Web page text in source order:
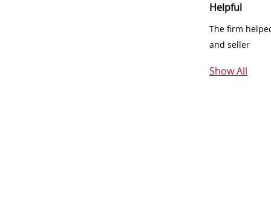
Helpful
The firm
and seller
Show All